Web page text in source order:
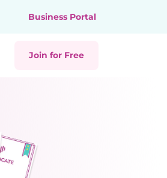
Business Portal
Join for Free